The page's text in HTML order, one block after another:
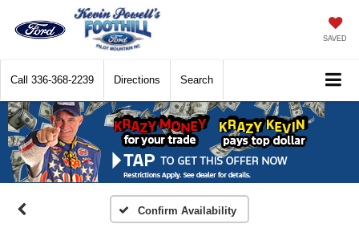
SAVED
Call 336-368-2239 Directions Search
Confirm Availability